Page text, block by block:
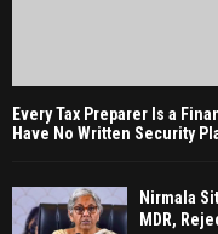
Every Tax Preparer Is a
Have No Written Security
Nirmala
MDR,